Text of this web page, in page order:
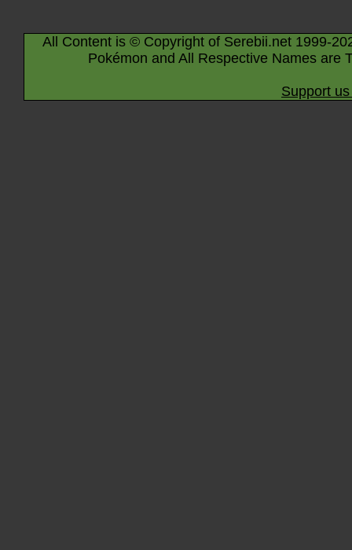
All Content is © Copyright of Serebii.net 1999-
Pokémon and All Respective Names are
Support